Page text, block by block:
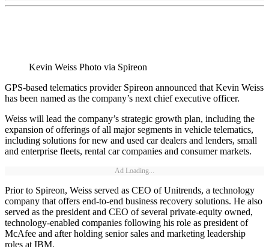
Kevin Weiss Photo via Spireon
GPS-based telematics provider Spireon announced that Kevin Weiss
has been named as the company’s next chief executive officer.
Weiss will lead the company’s strategic growth plan, including the
expansion of offerings of all major segments in vehicle telematics,
including solutions for new and used car dealers and lenders, small
and enterprise fleets, rental car companies and consumer markets.
Ad Loading...
Prior to Spireon, Weiss served as CEO of Unitrends, a technology
company that offers end-to-end business recovery solutions. He also
served as the president and CEO of several private-equity owned,
technology-enabled companies following his role as president of
McAfee and after holding senior sales and marketing leadership
roles at IBM.